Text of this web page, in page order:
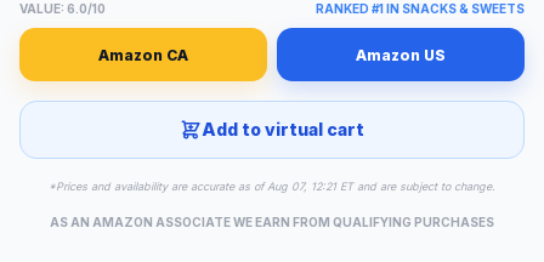
VALUE: 6.0/10 RANKED #1 IN SNACKS & SWEETS
Amazon CA Amazon US
Add to virtual cart
*Prices and availability are accurate as of Aug 07, 12:21 ET and are subject to change.
AS AN AMAZON ASSOCIATE WE EARN FROM QUALIFYING PURCHASES